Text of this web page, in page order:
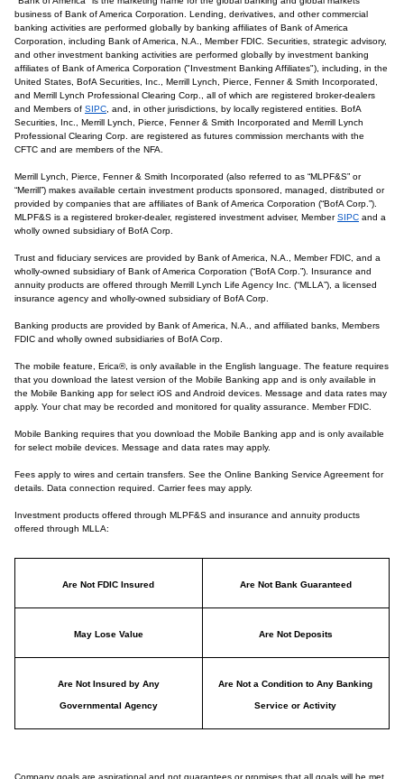
business of Bank of America Corporation. Lending, derivatives, and other commercial
banking activities are performed globally by banking affiliates of Bank of America
Corporation, including Bank of America, N.A., Member FDIC. Securities, strategic advisory,
and other investment banking activities are performed globally by investment banking
affiliates of Bank of America Corporation ("Investment Banking Affiliates"), including, in the
United States, BofA Securities, Inc., Merrill Lynch, Pierce, Fenner & Smith Incorporated,
and Merrill Lynch Professional Clearing Corp., all of which are registered broker-dealers
and Members of SIPC , and, in other jurisdictions, by locally registered entities. BofA
Securities, Inc., Merrill Lynch, Pierce, Fenner & Smith Incorporated and Merrill Lynch
Professional Clearing Corp. are registered as futures commission merchants with the
CFTC and are members of the NFA.
Merrill Lynch, Pierce, Fenner & Smith Incorporated (also referred to as “MLPF&S” or
“Merrill”) makes available certain investment products sponsored, managed, distributed or
provided by companies that are affiliates of Bank of America Corporation (“BofA Corp.”).
MLPF&S is a registered broker-dealer, registered investment adviser, MemberSIPC and a
wholly owned subsidiary of BofA Corp.
Trust and fiduciary services are provided by Bank of America, N.A., Member FDIC, and a
wholly-owned subsidiary of Bank of America Corporation (“BofA Corp.”). Insurance and
annuity products are offered through Merrill Lynch Life Agency Inc. (“MLLA”), a licensed
insurance agency and wholly-owned subsidiary of BofA Corp.
Banking products are provided by Bank of America, N.A., and affiliated banks, Members
FDIC and wholly owned subsidiaries of BofA Corp.
The mobile feature, Erica®, is only available in the English language. The feature requires
that you download the latest version of the Mobile Banking app and is only available in
the Mobile Banking app for select iOS and Android devices. Message and data rates may
apply. Your chat may be recorded and monitored for quality assurance. Member FDIC.
Mobile Banking requires that you download the Mobile Banking app and is only available
for select mobile devices. Message and data rates may apply.
Fees apply to wires and certain transfers. See the Online Banking Service Agreement for
details. Data connection required. Carrier fees may apply.
Investment products offered through MLPF&S and insurance and annuity products
offered through MLLA:
Are Not FDIC Insured Are Not Bank Guaranteed
May Lose Value Are Not Deposits
Are Not Insured by Any
Governmental Agency
Are Not a Condition to Any Banking
Service or Activity
Company goals are aspirational and not guarantees or promises that all goals will be met.